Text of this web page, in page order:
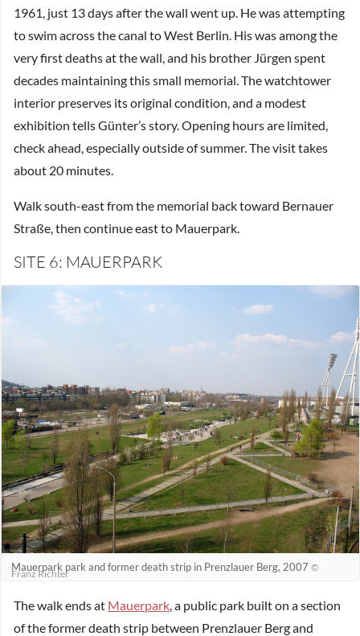
1961, just 13 days after the wall went up. He was attempting
to swim across the canal to West Berlin. His was among the
very first deaths at the wall, and his brother Jürgen spent
decades maintaining this small memorial. The watchtower
interior preserves its original condition, and a modest
exhibition tells Günter’s story. Opening hours are limited,
check ahead, especially outside of summer. The visit takes
about 20 minutes.
Walk south-east from the memorial back toward Bernauer
Straße, then continue east to Mauerpark.
SITE 6: MAUERPARK
Mauerpark park and former death strip in Prenzlauer Berg, 2007 ©
Franz Richter
The walk ends at Mauerpark, a public park built on a section
of the former death strip between Prenzlauer Berg and